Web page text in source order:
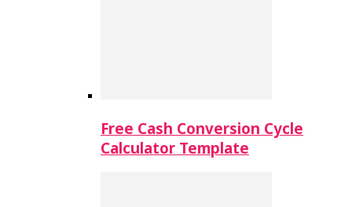
Free Cash Conversion Cycle
Calculator Template